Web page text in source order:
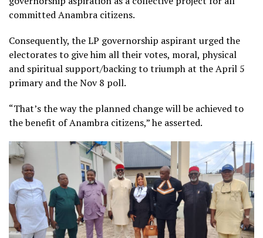
committed Anambra citizens.
Consequently, the LP governorship aspirant urged the
electorates to give him all their votes, moral, physical
and spiritual support/backing to triumph at the April 5
primary and the Nov 8 poll.
“That’s the way the planned change will be achieved to
the benefit of Anambra citizens,” he asserted.